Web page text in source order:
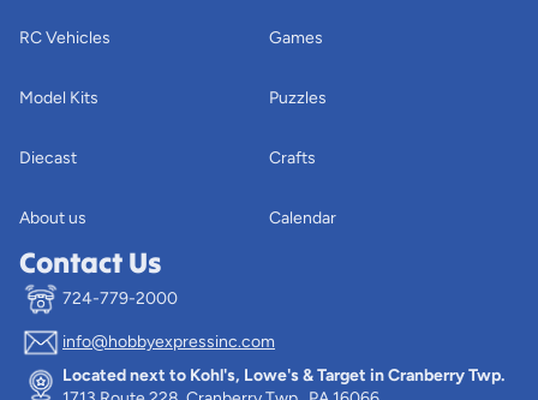
RC Vehicles
Model Kits
Diecast
About us
Games
Puzzles
Crafts
Calendar
Contact Us
724-779-2000
info@hobbyexpressinc.com
Located next to Kohl's, Lowe's & Target in Cranberry Twp.
Privacy policy
Terms of service